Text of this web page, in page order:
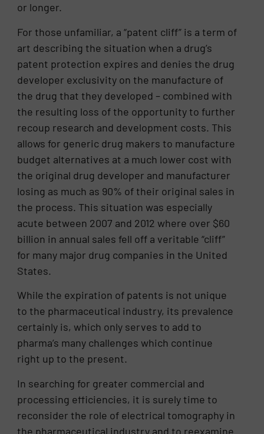
or longer.
For those unfamiliar, a “patent cliff” is a term of
art describing the situation when a drug’s
patent protection expires and denies the drug
developer exclusivity on the manufacture of
the drug that they developed – combined with
the resulting loss of the opportunity to further
recoup research and development costs. This
allows for generic drug makers to manufacture
budget alternatives at a much lower cost with
the original drug developer and manufacturer
losing as much as 90% of their original sales in
the process. This situation was especially
acute between 2007 and 2012 where over $60
billion in annual sales fell off a veritable “cliff”
for many major drug companies in the United
States.
While the expiration of patents is not unique
to the pharmaceutical industry, its prevalence
certainly is, which only serves to add to
pharma’s many challenges which continue
right up to the present.
In searching for greater commercial and
processing efficiencies, it is surely time to
reconsider the role of electrical tomography in
the pharmaceutical industry and to reexamine